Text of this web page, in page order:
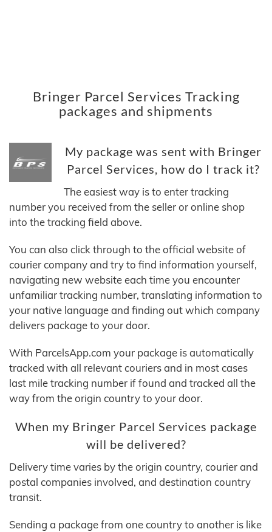
Bringer Parcel Services Tracking
packages and shipments
My package was sent with Bringer
Parcel Services, how do I track it?
The easiest way is to enter tracking
number you received from the seller or online shop
into the tracking field above.
You can also click through to the official website of
courier company and try to find information yourself,
navigating new website each time you encounter
unfamiliar tracking number, translating information to
your native language and finding out which company
delivers package to your door.
With ParcelsApp.com your package is automatically
tracked with all relevant couriers and in most cases
last mile tracking number if found and tracked all the
way from the origin country to your door.
When my Bringer Parcel Services package
will be delivered?
Delivery time varies by the origin country, courier and
postal companies involved, and destination country
transit.
Sending a package from one country to another is like